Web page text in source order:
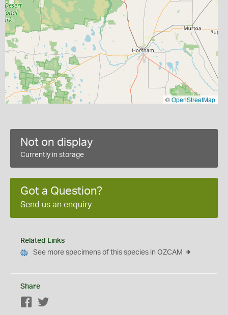
©OpenStreetMap
Not on display
Currently in storage
Got a Question?
Send us an enquiry
Related Links
See more specimens of this species in OZCAM
Share
Facebook